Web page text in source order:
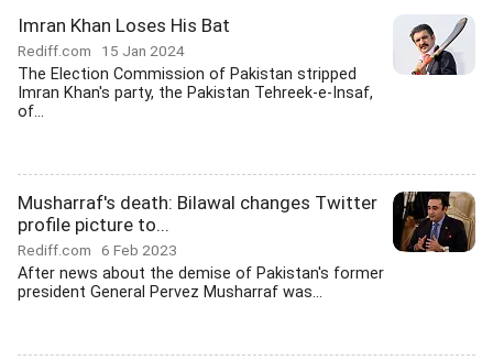
Imran Khan Loses His Bat
Rediff.com 15 Jan 2024
The Election Commission of Pakistan stripped
Imran Khan's party, the Pakistan Tehreek-e-Insaf,
of...
Musharraf's death: Bilawal changes Twitter
profile picture to...
Rediff.com 6 Feb 2023
After news about the demise of Pakistan's former
president General Pervez Musharraf was...